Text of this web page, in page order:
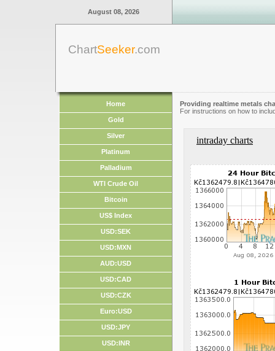
August 08, 2026
ChartSeeker.com
Home
Gold
Silver
Platinum
Palladium
WTI Crude Oil
Bitcoin
US$ Index
USD:SEK
USD:MXN
AUD:USD
USD:CAD
USD:CZK
Euro:USD
USD:JPY
USD:INR
Providing realtime metals
For instructions on how to
intraday charts